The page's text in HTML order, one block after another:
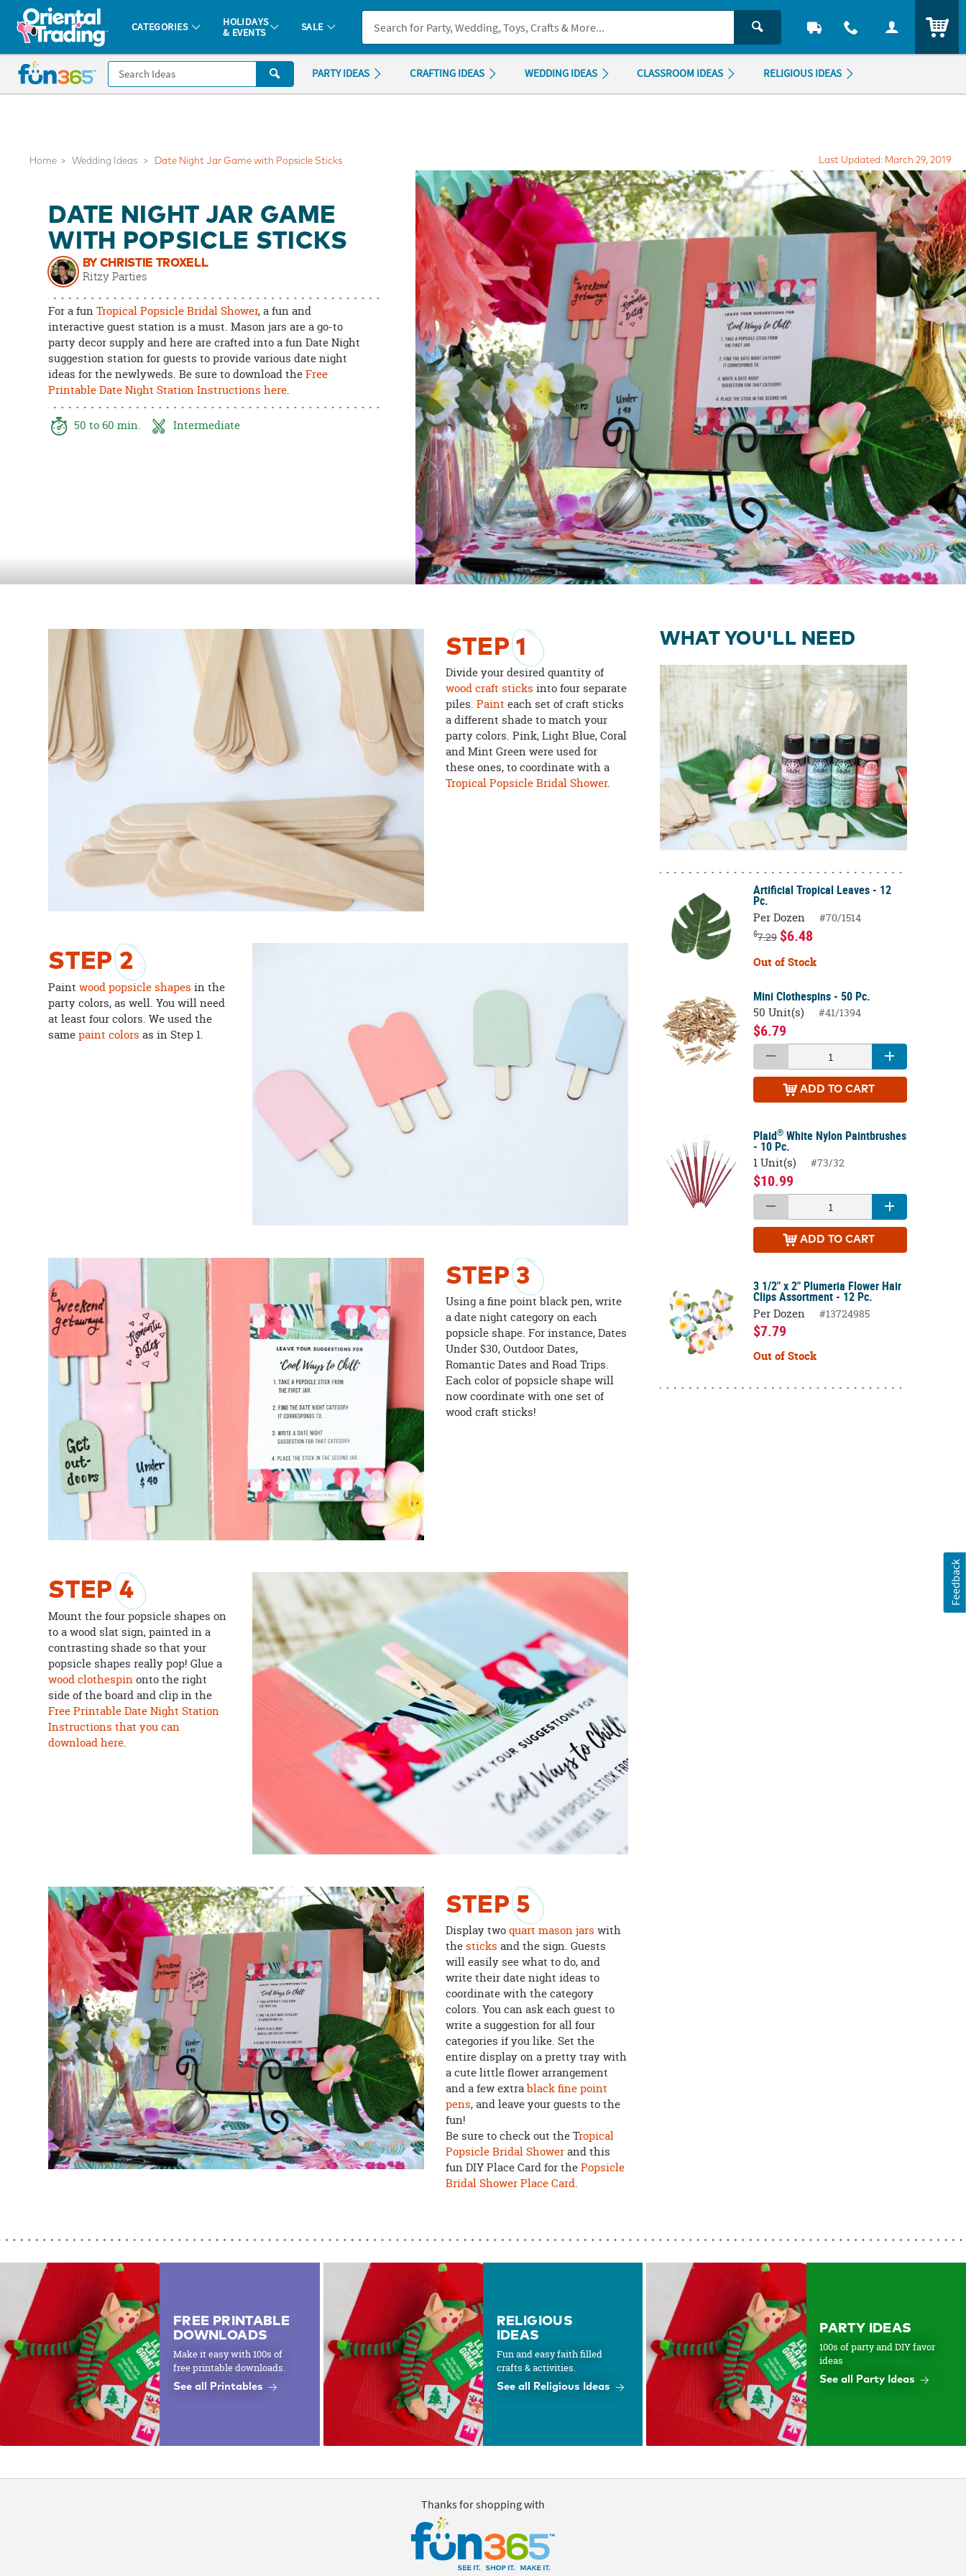
All content on this site is available, via phone, at . If you experience any accessibility issues, pleasecontact us.
Fun 365 - See It. Shop It. Make It.
CATEGORIES
HOLIDAYS
& EVENTS
SALE
CALL
US
875-
8480
Saturday-
concerns.
PARTY IDEAS CRAFTING IDEAS WEDDING IDEAS CLASSROOM IDEAS RELIGIOUS IDEAS
Home Wedding Ideas Date Night Jar Game with Popsicle Sticks Last Updated: March 29, 2019
DATE NIGHT JAR GAME
WITH POPSICLE STICKS
BY CHRISTIE TROXELL
Ritzy Parties
For a funTropical Popsicle Bridal Shower, a fun and
interactive guest station is a must. Mason jars are a go-to
party decor supply and here are crafted into a fun Date Night
suggestion station for guests to provide various date night
ideas for the newlyweds. Be sure to download theFree
Printable Date Night Station Instructions here.
50 to 60 min. Intermediate
STEP1
Divide your desired quantity of
wood craft sticks into four separate
piles. Paint each set of craft sticks
a different shade to match your
party colors. Pink, Light Blue, Coral
and Mint Green were used for
these ones, to coordinate with a
Tropical Popsicle Bridal Shower.
STEP2
Paintwood popsicle shapes in the
party colors, as well. You will need
at least four colors. We used the
samepaint colors as in Step 1.
STEP3
Using a fine point black pen, write
a date night category on each
popsicle shape. For instance, Dates
Under $30, Outdoor Dates,
Romantic Dates and Road Trips.
Each color of popsicle shape will
now coordinate with one set of
wood craft sticks!
STEP4
Mount the four popsicle shapes on
to a wood slat sign, painted in a
contrasting shade so that your
popsicle shapes really pop! Glue a
wood clothespinonto the right
side of the board and clip in the
Free Printable Date Night Station
Instructions that you can
download here.
STEP5
Display twoquart mason jars with
the sticks and the sign. Guests
will easily see what to do, and
write their date night ideas to
coordinate with the category
colors. You can ask each guest to
write a suggestion for all four
categories if you like. Set the
entire display on a pretty tray with
a cute little flower arrangement
and a few extrablack fine point
pens, and leave your guests to the
fun!
Be sure to check out the Tropical
Popsicle Bridal Showerand this
fun DIY Place Card for thePopsicle
Bridal Shower Place Card.
WHAT YOU'LL NEED
Artificial Tropical Leaves - 12
Pc.
Per Dozen #70/1514
$7.29 $6.48
Out of Stock
Mini Clothespins - 50 Pc.
50 Unit(s) #41/1394
$6.79
ADD TO CART
Plaid® White Nylon Paintbrushes
- 10 Pc.
1 Unit(s) #73/32
$10.99
ADD TO CART
3 1/2" x 2" Plumeria Flower Hair
Clips Assortment - 12 Pc.
Per Dozen #13724985
$7.79
Out of Stock
FREE PRINTABLE
DOWNLOADS
Make it easy with 100s of
free printable downloads.
See all Printables
RELIGIOUS
IDEAS
Fun and easy faith filled
crafts & activities.
See all Religious Ideas
PARTY IDEAS
100s of party and DIY favor
ideas
See all Party Ideas
Thanks for shopping with
Feedback